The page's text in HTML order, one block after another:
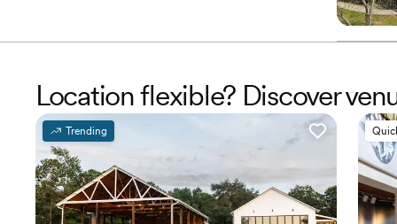
Location flexible? Discover
Trending